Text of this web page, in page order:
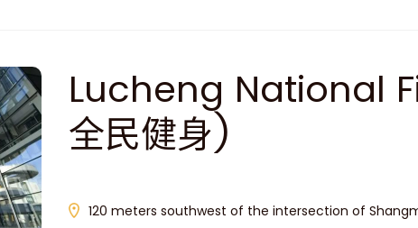
Lucheng National
全民健身)
120 meters southwest of the intersection of